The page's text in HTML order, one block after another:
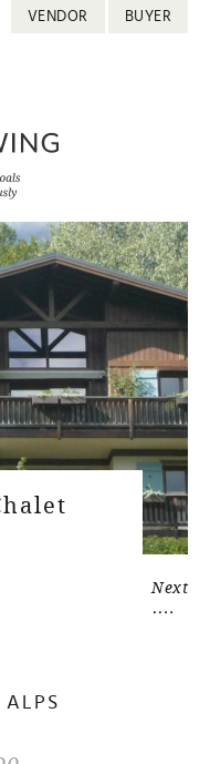
VENDOR BUYER
Next
ALPS